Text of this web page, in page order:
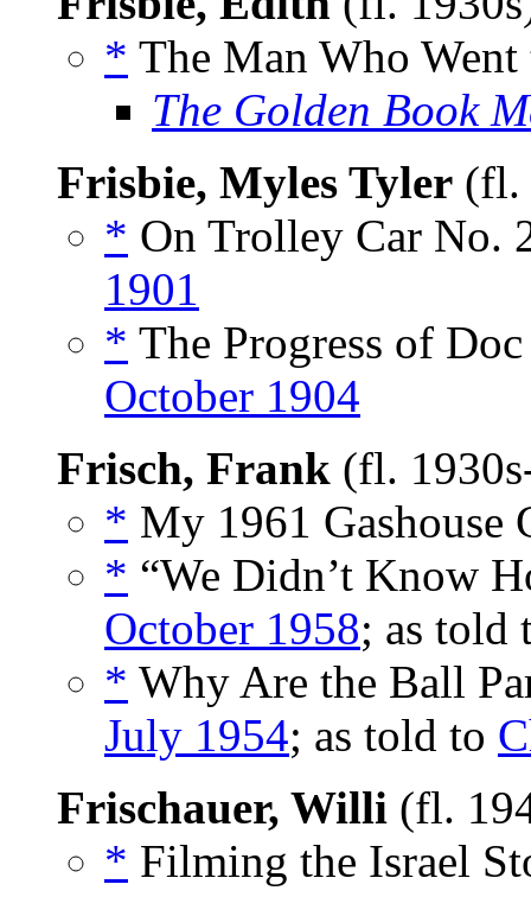
* The Man Who
The Golden Book
Frisbie, Myles Tyler (fl.
* On Trolley Car No.
1901
* The Progress of
October 1904
Frisch, Frank (fl.
* My 1961 Gashouse
* “We Didn’t Know
October 1958; as told
* Why Are the Ball
July 1954; as told to
Frischauer, Willi (fl.
* Filming the Israel